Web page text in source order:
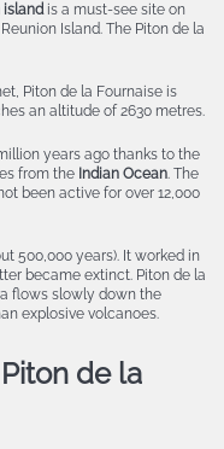
island is a must-see site on
Island. The Piton de la
Piton de la Fournaise is
an altitude of 2630 metres.
years ago thanks to the
from the Indian Ocean. The
been active for over 12,000
500,000 years). It worked in
became extinct. Piton de la
flows slowly down the
explosive volcanoes.
de la